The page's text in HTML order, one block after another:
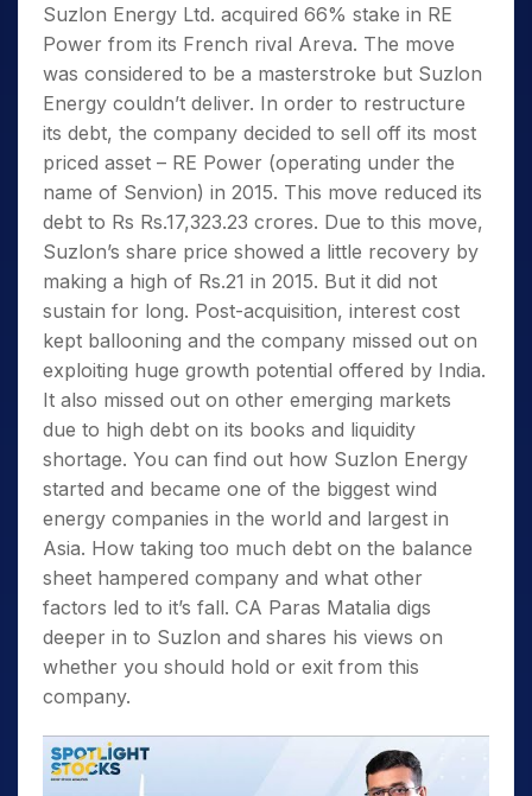
Suzlon Energy Ltd. acquired 66% stake in RE
Power from its French rival Areva. The move
was considered to be a masterstroke but Suzlon
Energy couldn’t deliver. In order to restructure
its debt, the company decided to sell off its most
priced asset – RE Power (operating under the
name of Senvion) in 2015. This move reduced its
debt to Rs Rs.17,323.23 crores. Due to this move,
Suzlon’s share price showed a little recovery by
making a high of Rs.21 in 2015. But it did not
sustain for long. Post-acquisition, interest cost
kept ballooning and the company missed out on
exploiting huge growth potential offered by India.
It also missed out on other emerging markets
due to high debt on its books and liquidity
shortage. You can find out how Suzlon Energy
started and became one of the biggest wind
energy companies in the world and largest in
Asia. How taking too much debt on the balance
sheet hampered company and what other
factors led to it’s fall. CA Paras Matalia digs
deeper in to Suzlon and shares his views on
whether you should hold or exit from this
company.